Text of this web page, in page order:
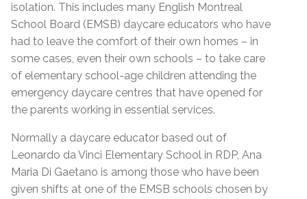
isolation. This includes many English Montreal
School Board (EMSB) daycare educators who have
had to leave the comfort of their own homes – in
some cases, even their own schools – to take care
of elementary school-age children attending the
emergency daycare centres that have opened for
the parents working in essential services.
Normally a daycare educator based out of
Leonardo da Vinci Elementary School in RDP, Ana
Maria Di Gaetano is among those who have been
given shifts at one of the EMSB schools chosen by